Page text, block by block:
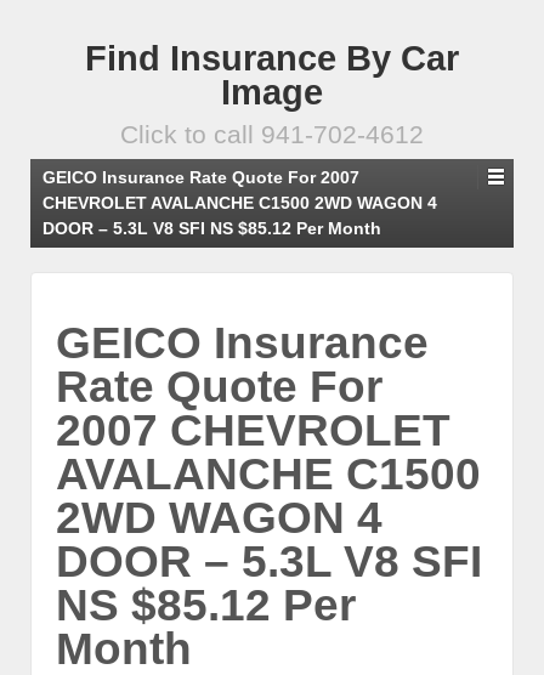
Find Insurance By Car
Image
Click to call 941-702-4612
GEICO Insurance Rate Quote For 2007
CHEVROLET AVALANCHE C1500 2WD WAGON 4
DOOR – 5.3L V8 SFI NS $85.12 Per Month
GEICO Insurance
Rate Quote For
2007 CHEVROLET
AVALANCHE C1500
2WD WAGON 4
DOOR – 5.3L V8 SFI
NS $85.12 Per
Month